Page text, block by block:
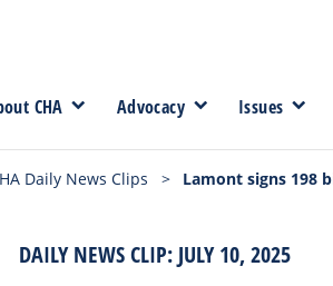
CHA Advocacy Issues
Daily News Clips > Lamont signs 198
DAILY NEWS CLIP: JULY 10, 2025